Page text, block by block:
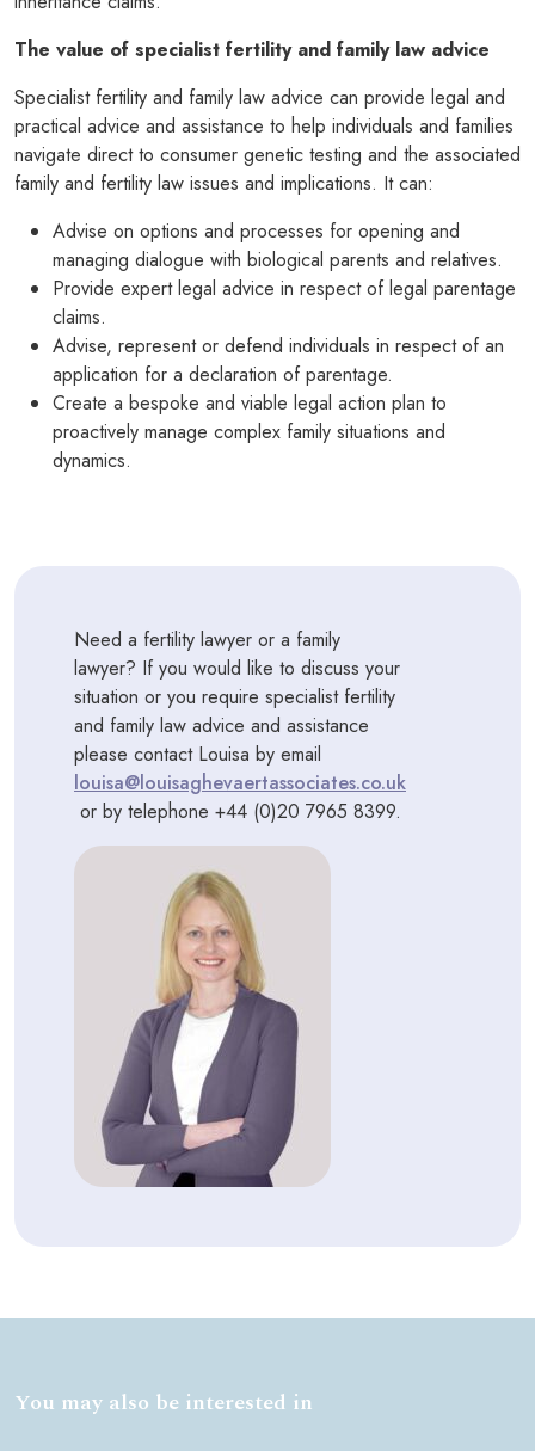
The value of specialist fertility and family law advice
Specialist fertility and family law advice can provide legal and
practical advice and assistance to help individuals and families
navigate direct to consumer genetic testing and the associated
family and fertility law issues and implications. It can:
Advise on options and processes for opening and
managing dialogue with biological parents and relatives.
Provide expert legal advice in respect of legal parentage
claims.
Advise, represent or defend individuals in respect of an
application for a declaration of parentage.
Create a bespoke and viable legal action plan to
proactively manage complex family situations and
dynamics.
Need a fertility lawyer or a family
lawyer? If you would like to discuss your
situation or you require specialist fertility
and family law advice and assistance
please contact Louisa by email
louisa@louisaghevaertassociates.co.uk
or by telephone +44 (0)20 7965 8399.
You may also be interested in